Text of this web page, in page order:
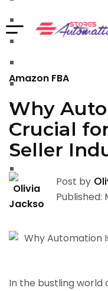
Amazon FBA
Why
Crucial
Seller
Post by
Published:
In the bustling
walmart dropshipping automation
shopify dropshipping automation
shopify store automation service
ebay automation service